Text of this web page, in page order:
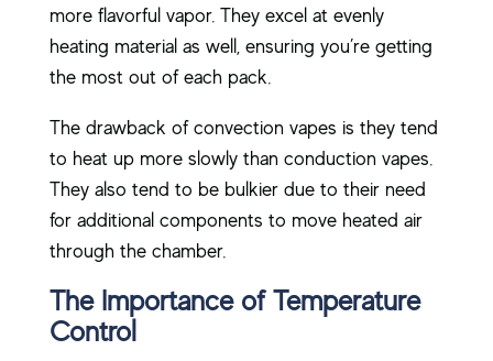
more flavorful vapor. They excel at evenly
heating material as well, ensuring you’re getting
the most out of each pack.
The drawback of convection vapes is they tend
to heat up more slowly than conduction vapes.
They also tend to be bulkier due to their need
for additional components to move heated air
through the chamber.
The Importance of Temperature
Control